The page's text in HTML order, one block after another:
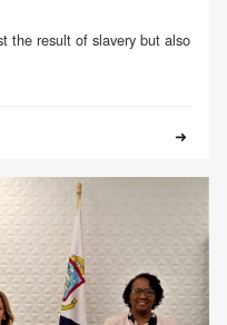
the result of slavery but also